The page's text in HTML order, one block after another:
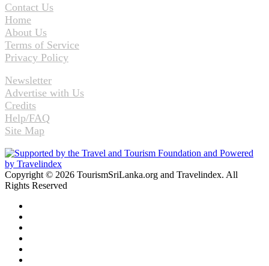
Contact Us
Home
About Us
Terms of Service
Privacy Policy
Newsletter
Advertise with Us
Credits
Help/FAQ
Site Map
Copyright © 2026 TourismSriLanka.org and Travelindex. All
Rights Reserved